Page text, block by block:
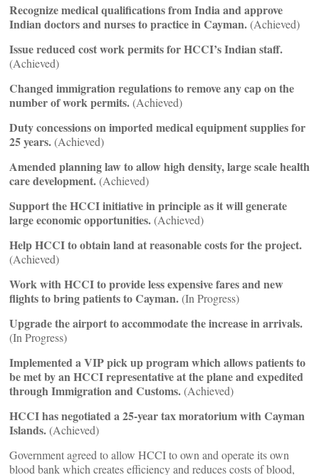
Recognize medical qualifications from India and approve
Indian doctors and nurses to practice in Cayman.(Achieved)
Issue reduced cost work permits for HCCI’s Indian staff.
(Achieved)
Changed immigration regulations to remove any cap on the
number of work permits.(Achieved)
Duty concessions on imported medical equipment supplies for
25 years.(Achieved)
Amended planning law to allow high density, large scale health
care development.(Achieved)
Support the HCCI initiative in principle as it will generate
large economic opportunities.(Achieved)
Help HCCI to obtain land at reasonable costs for the project.
(Achieved)
Work with HCCI to provide less expensive fares and new
flights to bring patients to Cayman.(In Progress)
Upgrade the airport to accommodate the increase in arrivals.
(In Progress)
Implemented a VIP pick up program which allows patients to
be met by an HCCI representative at the plane and expedited
through Immigration and Customs.(Achieved)
HCCI has negotiated a 25-year tax moratorium with Cayman
Islands.(Achieved)
Government agreed to allow HCCI to own and operate its own
blood bank which creates efficiency and reduces costs of blood,